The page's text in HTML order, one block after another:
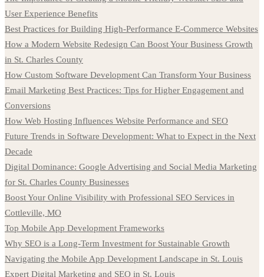
User Experience Benefits
Best Practices for Building High-Performance E-Commerce Websites
How a Modern Website Redesign Can Boost Your Business Growth
in St. Charles County
How Custom Software Development Can Transform Your Business
Email Marketing Best Practices: Tips for Higher Engagement and
Conversions
How Web Hosting Influences Website Performance and SEO
Future Trends in Software Development: What to Expect in the Next
Decade
Digital Dominance: Google Advertising and Social Media Marketing
for St. Charles County Businesses
Boost Your Online Visibility with Professional SEO Services in
Cottleville, MO
Top Mobile App Development Frameworks
Why SEO is a Long-Term Investment for Sustainable Growth
Navigating the Mobile App Development Landscape in St. Louis
Expert Digital Marketing and SEO in St. Louis